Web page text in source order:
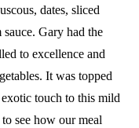
dates, sliced
Gary had the
to excellence and
It was topped
touch to this mild
see how our meal